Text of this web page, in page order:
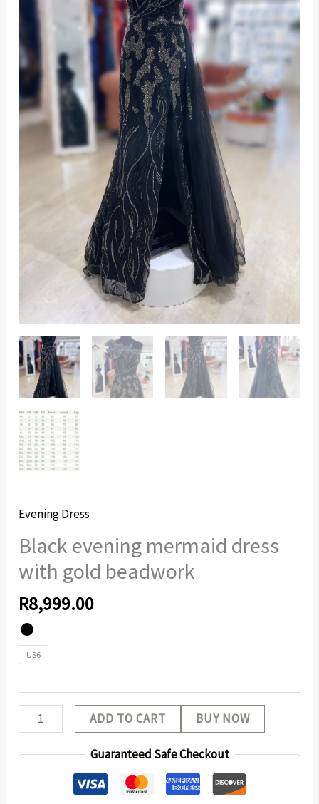
Evening Dress
Black evening mermaid dress
with gold beadwork
R8,999.00
US6
gold
quantity
ADD TO CART BUY NOW
Guaranteed Safe Checkout